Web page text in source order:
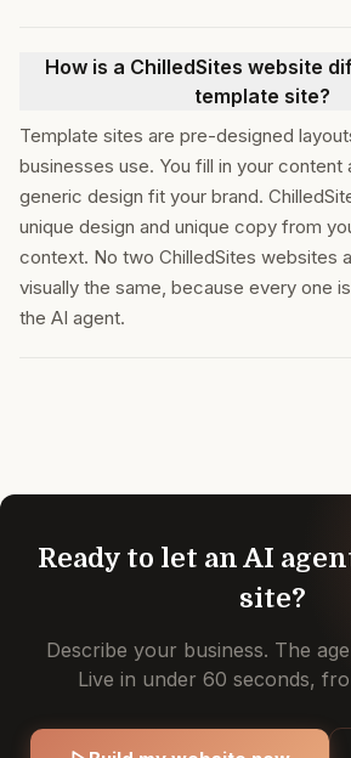
How is a ChilledSites website
template site?
Template sites are pre-designed
businesses use. You fill in your content
generic design fit your brand.
unique design and unique copy from
context. No two ChilledSites websites
visually the same, because every one
the AI agent.
Ready to let an AI
site?
Describe your business. The
Live in under 60 seconds,